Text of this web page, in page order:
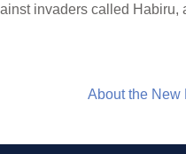
invaders called Habiru,
About the New